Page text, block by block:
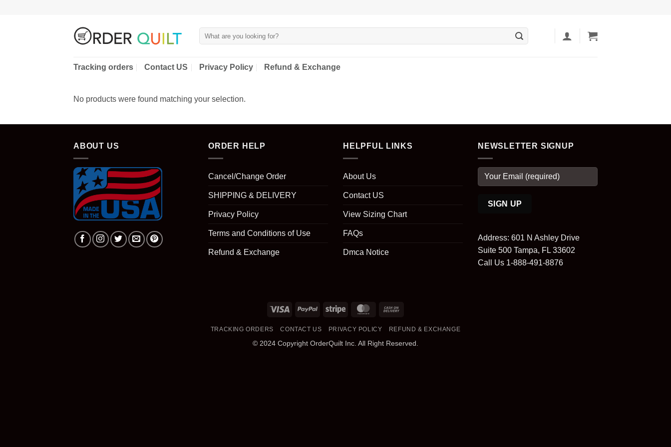
Tracking orders Contact US Privacy Policy Refund & Exchange
No products were found matching your selection.
ABOUT US ORDER HELP
Cancel/Change Order
SHIPPING & DELIVERY
Privacy Policy
Terms and Conditions of Use
Refund & Exchange
HELPFUL LINKS
About Us
Contact US
View Sizing Chart
FAQs
Dmca Notice
NEWSLETTER SIGNUP
Address: 601 N Ashley Drive
Suite 500 Tampa, FL 33602
Call Us 1-888-491-8876
Visa PayPal Stripe MasterCard
Delivery
TRACKING ORDERS CONTACT US PRIVACY POLICY REFUND & EXCHANGE
© 2024 Copyright OrderQuilt Inc. All Right Reserved.